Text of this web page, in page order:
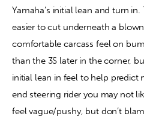
Yamaha’s initial lean and turn
easier to cut underneath a
comfortable carcass feel on
than the 3S later in the corner,
initial lean in feel to help predict
end steering rider you may not
feel vague/pushy, but don’t